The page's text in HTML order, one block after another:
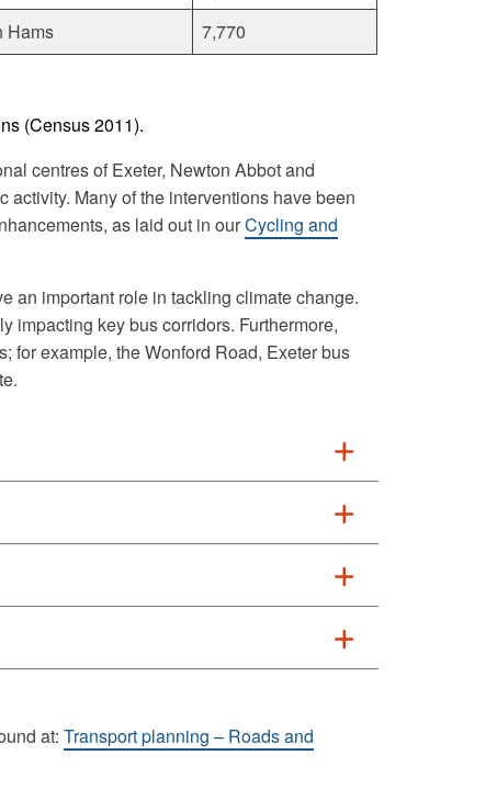
Hams 7,770
(Census 2011).
centres of Exeter, Newton Abbot and
Many of the interventions have been
as laid out in ourCycling and
an important role in tackling climate change.
impacting key bus corridors. Furthermore,
for example, the Wonford Road, Exeter bus
at: Transport planning – Roads and